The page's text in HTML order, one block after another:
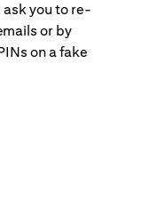
you to re-
or by
on a fake